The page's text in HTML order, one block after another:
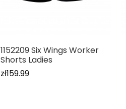
1152209 Six Wings Worker
Shorts Ladies
zł159.99